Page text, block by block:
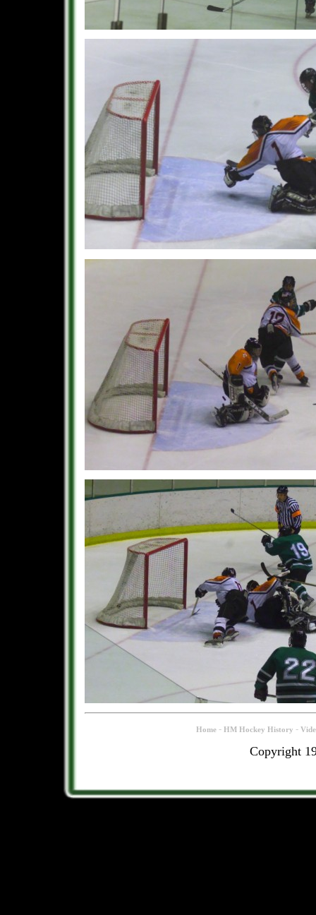
Home - HM Hockey History -
Copyright